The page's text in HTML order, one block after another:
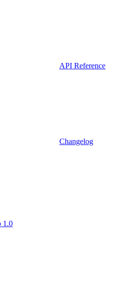
API Reference
Changelog
1.0